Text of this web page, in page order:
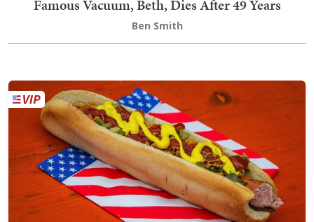
Famous Vacuum, Beth, Dies After 49 Years
Ben Smith